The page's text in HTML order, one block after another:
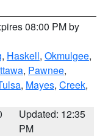
08:00 PM by
, Haskell, Okmulgee,
, Pawnee,
, Mayes, Creek,
Updated: 12:35
PM